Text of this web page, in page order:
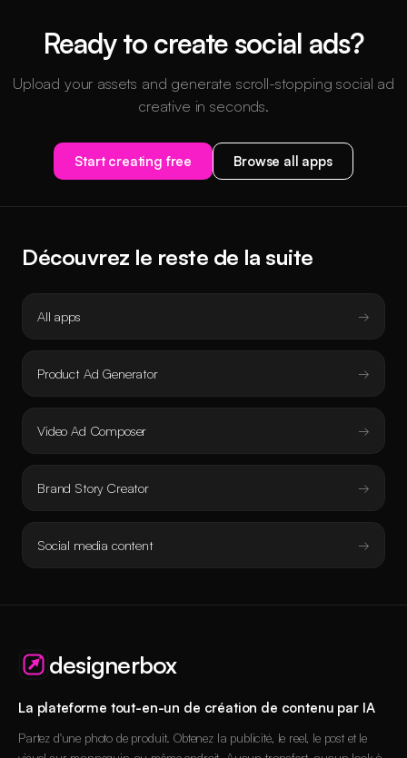
Ready to create social ads?
Upload your assets and generate scroll-stopping social ad
creative in seconds.
Start creating free Browse all apps
Découvrez le reste de la suite
All apps
Product Ad Generator
Video Ad Composer
Brand Story Creator
Social media content
designerbox
La plateforme tout-en-un de création de contenu par IA
Partez d'une photo de produit. Obtenez la publicité, le reel, le post et le